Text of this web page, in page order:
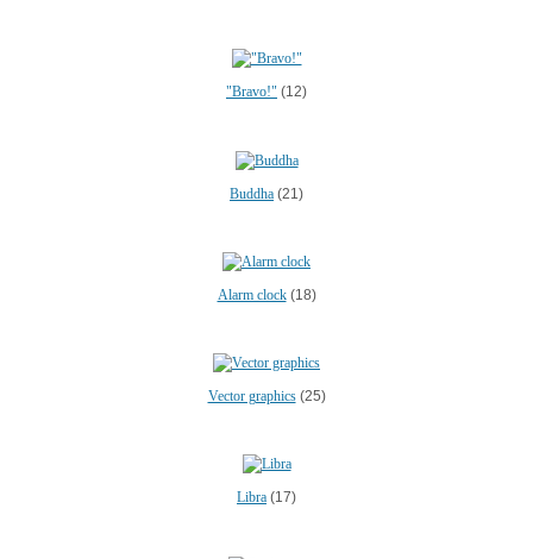
"Bravo!" (12)
Buddha (21)
Alarm clock(18)
Vector graphics(25)
Libra (17)